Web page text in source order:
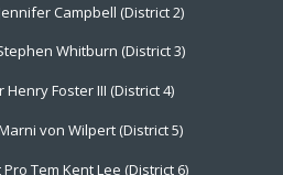
Campbell (District 2)
Whitburn (District 3)
Foster III (District 4)
von Wilpert (District 5)
Tem Kent Lee (District 6)